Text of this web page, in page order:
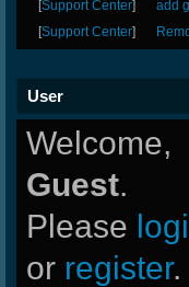
[Support Center] add
[Support Center]
User
Welcome,
Guest.
Please
or register.